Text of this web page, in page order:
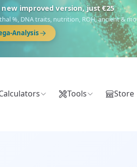
new improved version, just €25
%, DNA traits, nutrition, ROH, ancient &
Analysis
Tools Store